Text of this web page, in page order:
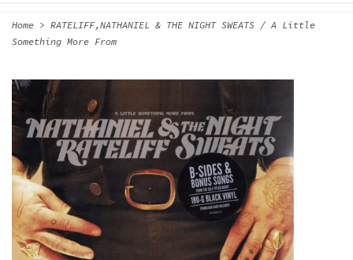
Home > RATELIFF,NATHANIEL & THE NIGHT SWEATS / A Little
Something More From